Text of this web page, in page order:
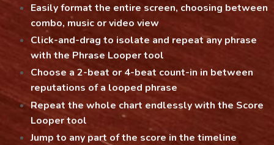
Easily format the entire screen, choosing between
combo, music or video view
Click-and-drag to isolate and repeat any phrase
with the Phrase Looper tool
Choose a 2-beat or 4-beat count-in in between
reputations of a looped phrase
Repeat the whole chart endlessly with the Score
Looper tool
Jump to any part of the score in the timeline